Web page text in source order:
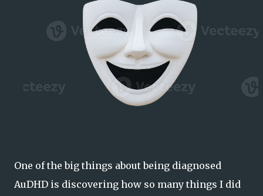
One of the big things about being diagnosed
AuDHD is discovering how so many things I did